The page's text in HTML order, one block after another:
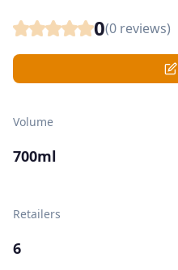
0(0 reviews)
Volume
700ml
Retailers
6